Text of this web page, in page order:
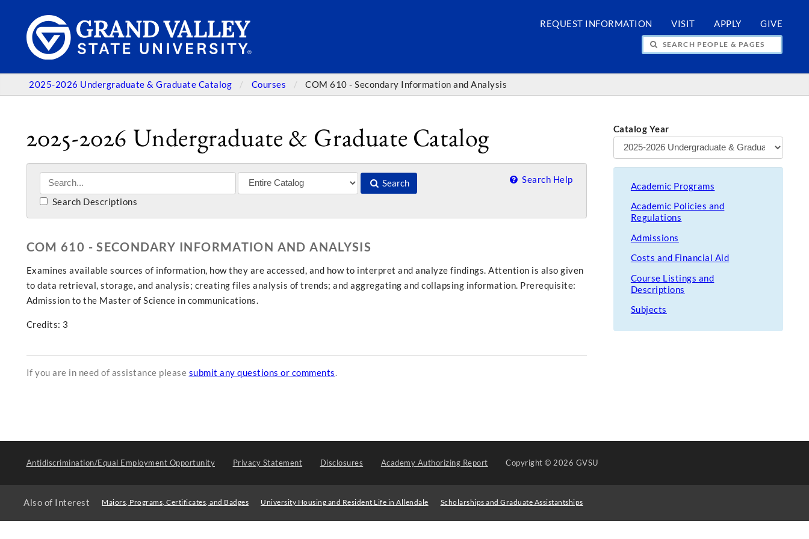
REQUEST INFORMATION VISIT APPLY GIVE
SEARCH PEOPLE & PAGES
2025-2026 Undergraduate & Graduate Catalog Courses COM 610 - Secondary Information and Analysis
2025-2026 Undergraduate & Graduate Catalog
Search Search Help
Search Descriptions
COM 610 - SECONDARY INFORMATION AND ANALYSIS
Examines available sources of information, how they are accessed, and how to interpret and analyze findings. Attention is also given
to data retrieval, storage, and analysis; creating files analysis of trends; and aggregating and collapsing information. Prerequisite:
Admission to the Master of Science in communications.
Credits: 3
If you are in need of assistance please submit any questions or comments.
Catalog Year
Academic Programs
Academic Policies and
Regulations
Admissions
Costs and Financial Aid
Course Listings and
Descriptions
Subjects
Antidiscrimination/Equal Employment Opportunity Privacy Statement Disclosures Academy Authorizing Report Copyright© 2026 GVSU
Also of Interest Majors, Programs, Certificates, and Badges University Housing and Resident Life in Allendale Scholarships and Graduate Assistantships